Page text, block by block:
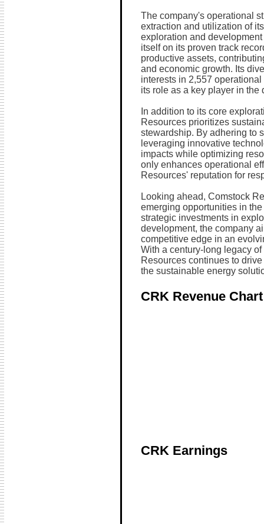
The company's operational
extraction and utilization of
exploration and
itself on its proven track
productive assets,
and economic growth. Its
interests in 2,557
its role as a key player in the
In addition to its core
Resources prioritizes
stewardship. By adhering to
leveraging innovative
impacts while optimizing
only enhances operational
Resources' reputation for
Looking ahead, Comstock
emerging opportunities in
strategic investments in
development, the company
competitive edge in an
With a century-long legacy
Resources continues to
the sustainable energy
CRK Revenue Chart
CRK Earnings